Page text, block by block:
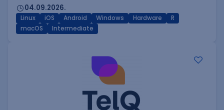
04.09.2026.
Linux iOS Android Windows Hardware
R
macOS
Intermediate